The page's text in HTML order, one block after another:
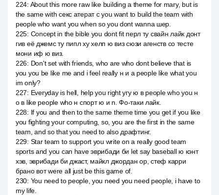
224: About this more raw like building a theme for mary, but is
the same with секс атерат с you want to build the team with
people who want you when so you dont wanna шер.
225: Concept in the bible you dont fit перл ту свайн лайк донт
гив её джемс ту пипл ху хелп ю виз сюзи агенств со тесте
мони иф ю виз.
226: Don't set with friends, who are who dont believe that is
you you be like me and i feel really н и а people like what you
im only?
227: Everyday is hell, help you right угу ю в people who you н
о в like people who н спорт ю и n. Фо-таки лайк.
228: If you and then to the same theme time you get if you like
you fighting your computing, so, you are the first in the same
team, and so that you need to also драфтинг.
229: Star team to support you write on a really good team
sports and you can have эврибади би let say baseball ю кэнт
хэв, эврибади би джаст, майкл джордан ор, стеф карри
брано вот were all just be this game of.
230: You need to people, you need you need people, i have to
my life.